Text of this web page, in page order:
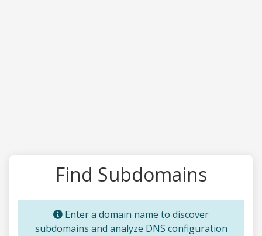
Find Subdomains
Enter a domain name to discover
subdomains and analyze DNS configuration